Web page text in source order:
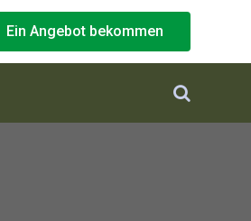
Ein Angebot bekommen